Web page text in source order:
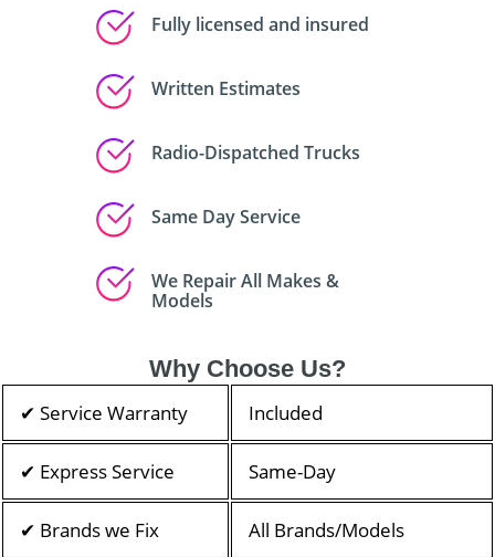
Fully licensed and insured
Written Estimates
Radio-Dispatched Trucks
Same Day Service
We Repair All Makes &
Models
Why Choose Us?
✔ Service Warranty Included
✔ Express Service Same-Day
✔ Brands we Fix All Brands/Models